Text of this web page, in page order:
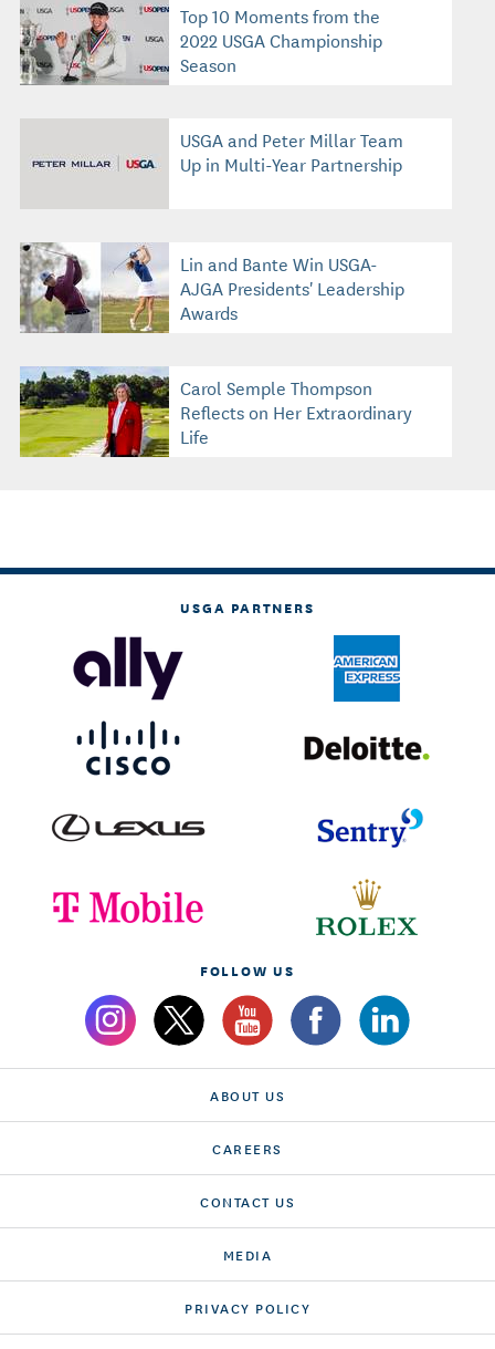
Top 10 Moments from the
2022 USGA Championship
Season
USGA and Peter Millar Team
Up in Multi-Year Partnership
Lin and Bante Win USGA-
AJGA Presidents' Leadership
Awards
Carol Semple Thompson
Reflects on Her Extraordinary
Life
USGA PARTNERS
FOLLOW US
ABOUT US
CAREERS
CONTACT US
MEDIA
PRIVACY POLICY